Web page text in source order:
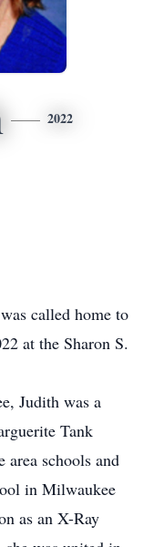
2022
called home to
at the Sharon S.
Judith was a
Tank
area schools and
in Milwaukee
as an X-Ray